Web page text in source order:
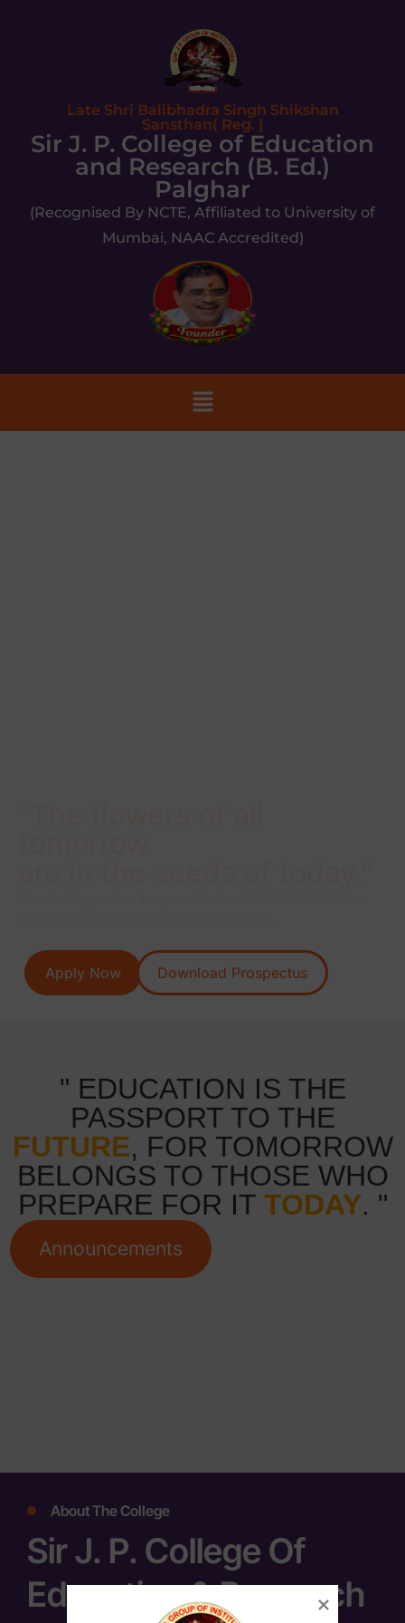
Late Shri Balibhadra Singh Shikshan
Sansthan( Reg. )
Sir J. P. College of Education
and Research (B. Ed.)
Palghar
(Recognised By NCTE, Affiliated to University of
Mumbai, NAAC Accredited)
Apply Now Download Prospectus
" EDUCATION IS THE
PASSPORT TO THE
FUTURE, FOR TOMORROW
BELONGS TO THOSE WHO
PREPARE FOR IT TODAY. "
Announcements
About The College
Sir J. P. College Of
Education & Research